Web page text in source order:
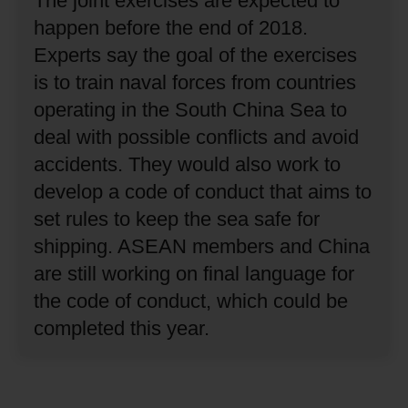
happen before the end of 2018.
Experts say the goal of the exercises
is to train naval forces from countries
operating in the South China Sea to
deal with possible conflicts and avoid
accidents. They would also work to
develop a code of conduct that aims to
set rules to keep the sea safe for
shipping. ASEAN members and China
are still working on final language for
the code of conduct, which could be
completed this year.